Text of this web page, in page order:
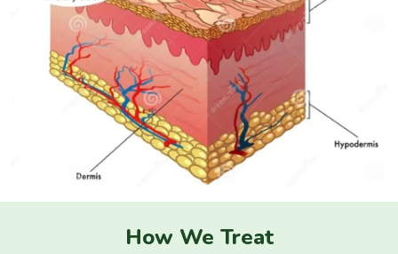
How We Treat